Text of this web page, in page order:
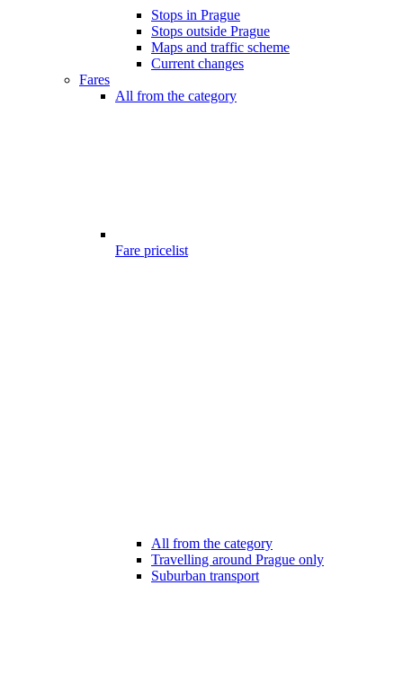
Stops in Prague
Stops outside Prague
Maps and traffic scheme
Current changes
Fares
All from the category
Fare pricelist
All from the category
Travelling around Prague only
Suburban transport